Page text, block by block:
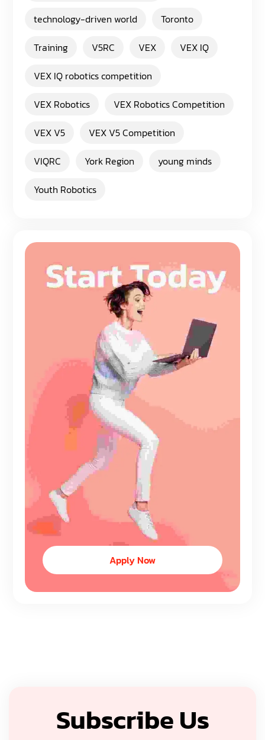
technology-driven world
Toronto
Training
V5RC VEX
VEX IQ
VEX IQ robotics competition
VEX Robotics
VEX Robotics Competition
VEX V5
VEX V5 Competition
VIQRC
York Region
young minds
Youth Robotics
Apply Now
Subscribe Us